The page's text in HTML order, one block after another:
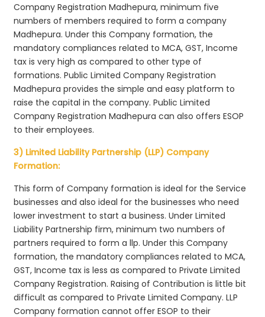
Company Registration Madhepura, minimum five
numbers of members required to form a company
Madhepura. Under this Company formation, the
mandatory compliances related to MCA, GST, Income
tax is very high as compared to other type of
formations. Public Limited Company Registration
Madhepura provides the simple and easy platform to
raise the capital in the company. Public Limited
Company Registration Madhepura can also offers ESOP
to their employees.
3) Limited Liability Partnership (LLP) Company
Formation:
This form of Company formation is ideal for the Service
businesses and also ideal for the businesses who need
lower investment to start a business. Under Limited
Liability Partnership firm, minimum two numbers of
partners required to form a llp. Under this Company
formation, the mandatory compliances related to MCA,
GST, Income tax is less as compared to Private Limited
Company Registration. Raising of Contribution is little bit
difficult as compared to Private Limited Company. LLP
Company formation cannot offer ESOP to their